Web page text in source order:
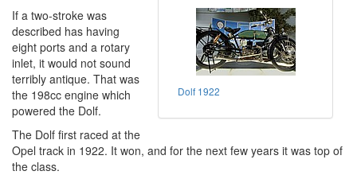
Dolf 1922
If a two-stroke was
described has having
eight ports and a rotary
inlet, it would not sound
terribly antique. That was
the 198cc engine which
powered the Dolf.
The Dolf first raced at the
Opel track in 1922. It won, and for the next few years it was top of
the class.